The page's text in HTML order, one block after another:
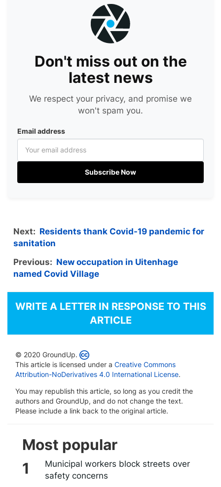
Don't miss out on the
latest news
We respect your privacy, and promise we
won't spam you.
Email address
Subscribe Now
Next: Residents thank Covid-19 pandemic for
sanitation
Previous: New occupation in Uitenhage
named Covid Village
WRITE A LETTER IN RESPONSE TO THIS
ARTICLE
© 2020 GroundUp.
This article is licensed under a Creative Commons
Attribution-NoDerivatives 4.0 International License.
You may republish this article, so long as you credit the
authors and GroundUp, and do not change the text.
Please include a link back to the original article.
Most popular
Municipal workers block streets over
safety concerns